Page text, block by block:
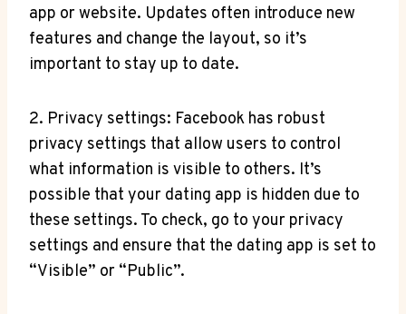
app or website. Updates often introduce new
features and change the layout, so it’s
important to stay up to date.
2. Privacy settings: Facebook has robust
privacy settings that allow users to control
what information is visible to others. It’s
possible that your dating app is hidden due to
these settings. To check, go to your privacy
settings and ensure that the dating app is set to
“Visible” or “Public”.